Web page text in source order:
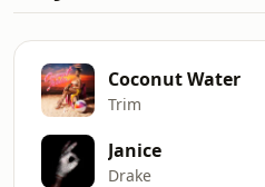
Coconut Water
Trim
Janice
Drake